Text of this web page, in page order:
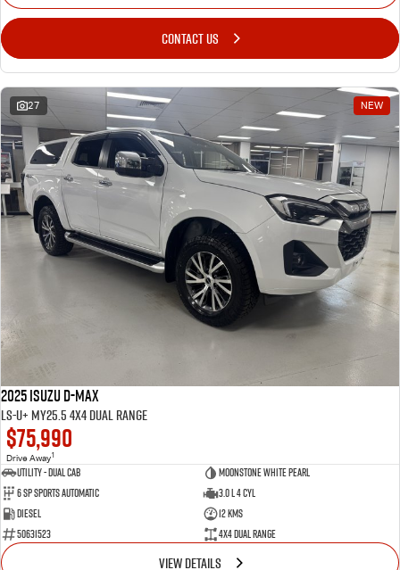
CONTACT US
27 NEW
2025 Isuzu D-MAX
LS-U+ MY25.5 4X4 Dual Range
$75,990
Drive Away1
Utility - Dual Cab
Moonstone White Pearl
6 Sp Sports Automatic
3.0 L 4 Cyl
Diesel
12 Kms
50631523
4X4 Dual Range
VIEW DETAILS